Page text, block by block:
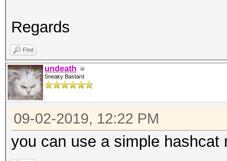
Regards
Find
undeath
Sneaky Bastard
09-02-2019, 12:22 PM
you can use a simple hashcat